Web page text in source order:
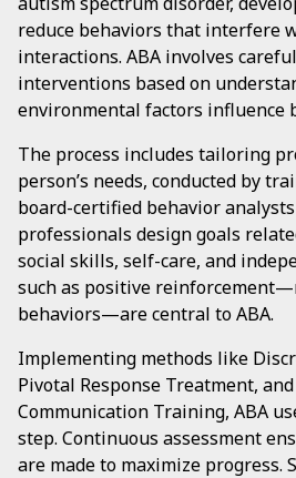
reduce behaviors that interfere
interactions. ABA involves
interventions based on
environmental factors influence
The process includes tailoring
person’s needs, conducted by
board-certified behavior analysts
professionals design goals
social skills, self-care, and
such as positive
behaviors—are central to ABA.
Implementing methods like
Pivotal Response Treatment,
Communication Training, ABA
step. Continuous assessment
are made to maximize progress.